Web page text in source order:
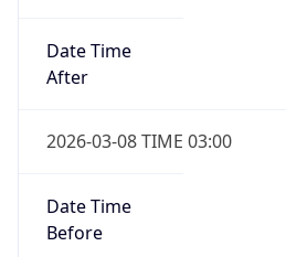
Date Time
After
2026-03-08 TIME 03:00
Date Time
Before